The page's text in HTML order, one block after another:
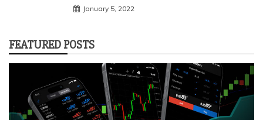
January 5, 2022
FEATURED POSTS